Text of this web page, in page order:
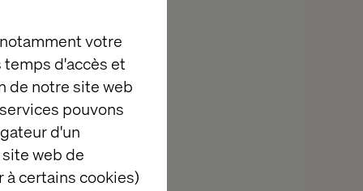
votre
temps d'accès et
de notre site web
pouvons
d'un
web de
certains cookies)
your ability
decisions.